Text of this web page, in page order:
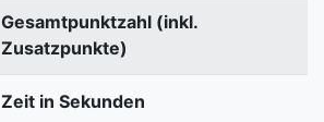
Gesamtpunktzahl (inkl.
Zusatzpunkte)
Zeit in Sekunden